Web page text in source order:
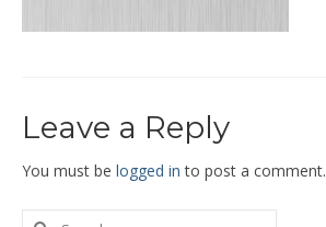
Bellmouths
About
Catalogs
News
Leave a Reply
You must be logged in to post a comment.